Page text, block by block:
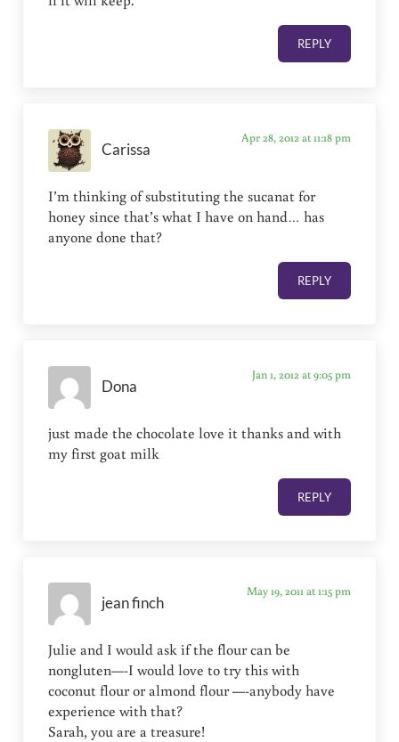
REPLY
Carissa
Apr 28, 2012 at 11:18 pm
I’m thinking of substituting the sucanat for
honey since that’s what I have on hand… has
anyone done that?
REPLY
Dona
Jan 1, 2012 at 9:05 pm
just made the chocolate love it thanks and with
my first goat milk
REPLY
jean finch
May 19, 2011 at 1:15 pm
Julie and I would ask if the flour can be
nongluten—-I would love to try this with
coconut flour or almond flour —-anybody have
experience with that?
Sarah, you are a treasure!